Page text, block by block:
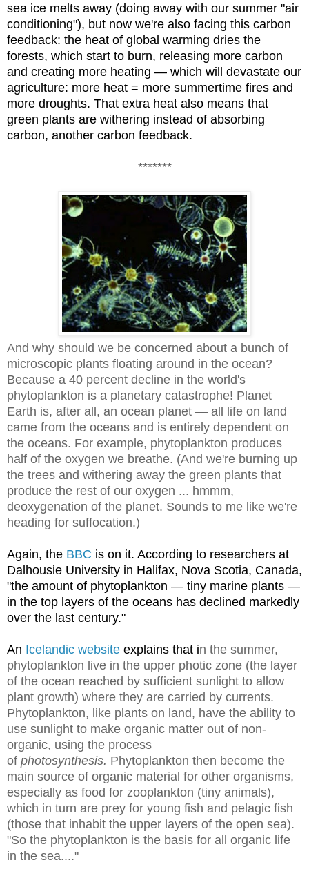
sea ice melts away (doing away with our summer "air
conditioning"), but now we're also facing this carbon
feedback: the heat of global warming dries the
forests, which start to burn, releasing more carbon
and creating more heating — which will devastate our
agriculture: more heat = more summertime fires and
more droughts. That extra heat also means that
green plants are withering instead of absorbing
carbon, another carbon feedback.
*******
And why should we be concerned about a bunch of
microscopic plants floating around in the ocean?
Because a 40 percent decline in the world's
phytoplankton is a planetary catastrophe! Planet
Earth is, after all, an ocean planet — all life on land
came from the oceans and is entirely dependent on
the oceans. For example, phytoplankton produces
half of the oxygen we breathe. (And we're burning up
the trees and withering away the green plants that
produce the rest of our oxygen ... hmmm,
deoxygenation of the planet. Sounds to me like we're
heading for suffocation.)
Again, the BBC is on it. According to researchers at
Dalhousie University in Halifax, Nova Scotia, Canada,
"the amount of phytoplankton — tiny marine plants —
in the top layers of the oceans has declined markedly
over the last century."
An Icelandic website explains that in the summer,
phytoplankton live in the upper photic zone (the layer
of the ocean reached by sufficient sunlight to allow
plant growth) where they are carried by currents.
Phytoplankton, like plants on land, have the ability to
use sunlight to make organic matter out of non-
organic, using the process
of photosynthesis. Phytoplankton then become the
main source of organic material for other organisms,
especially as food for zooplankton (tiny animals),
which in turn are prey for young fish and pelagic fish
(those that inhabit the upper layers of the open sea).
"So the phytoplankton is the basis for all organic life
in the sea...."